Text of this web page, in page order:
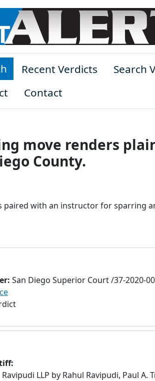
Recent Verdicts Search
Contact
move renders
County.
paired with an instructor for sparring
San Diego Superior Court /37-2020-
LLP by Rahul Ravipudi, Paul A.